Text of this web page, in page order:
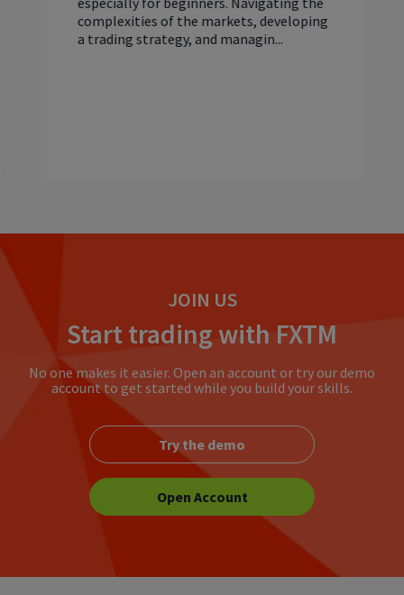
complexities of the markets, developing
a trading strategy, and managin...
JOIN US
Start trading with FXTM
No one makes it easier. Open an account or try our demo
account to get started while you build your skills.
Try the demo
Open Account